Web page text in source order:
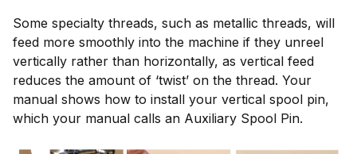
Some specialty threads, such as metallic threads, will
feed more smoothly into the machine if they unreel
vertically rather than horizontally, as vertical feed
reduces the amount of ‘twist’ on the thread. Your
manual shows how to install your vertical spool pin,
which your manual calls an Auxiliary Spool Pin.